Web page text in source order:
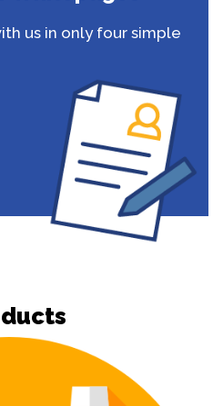
us in only four simple